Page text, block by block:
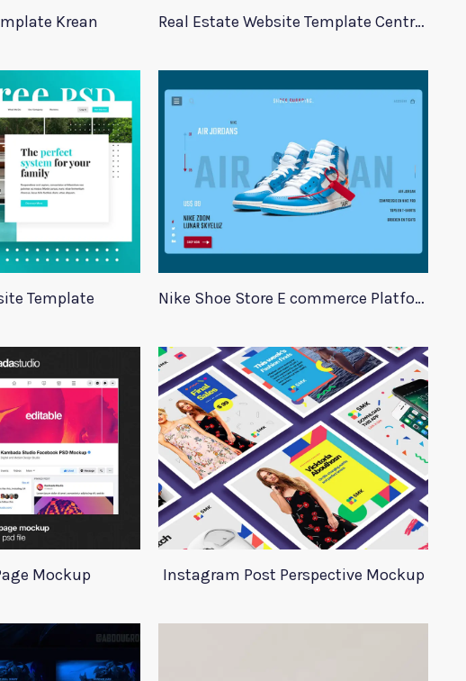
Krean Real Estate Website Template Centrum
Template Nike Shoe Store E commerce Platform Template
Mockup Instagram Post Perspective Mockup